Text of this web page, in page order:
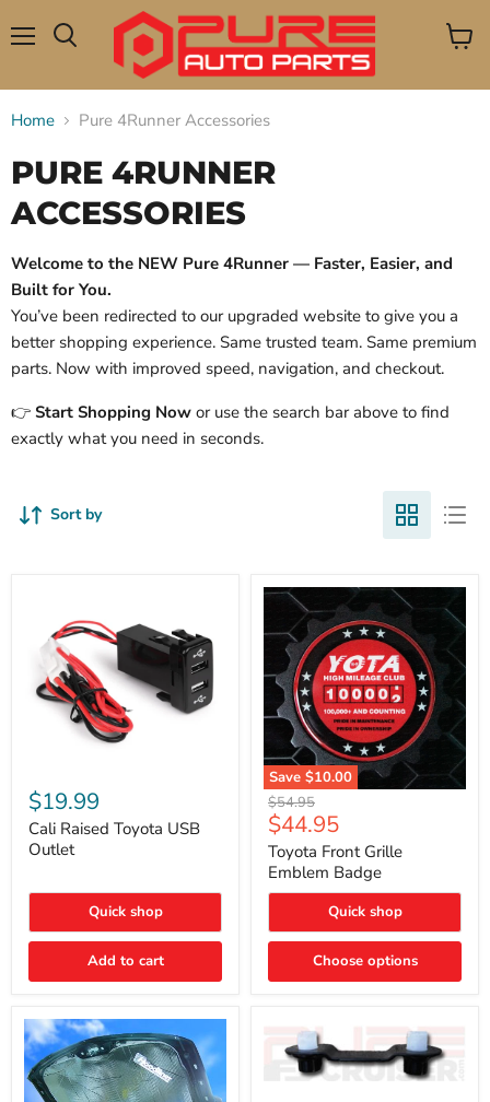
View
Home Pure 4Runner Accessories
PURE 4RUNNER
ACCESSORIES
Welcome to the NEW Pure 4Runner — Faster, Easier, and
Built for You.
You’ve been redirected to our upgraded website to give you a
better shopping experience. Same trusted team. Same premium
parts. Now with improved speed, navigation, and checkout.
👉 Start Shopping Now or use the search bar above to find
exactly what you need in seconds.
Sort by
Raised
Toyota
USB
Outlet
$19.99
Cali Raised Toyota USB
Outlet
Quick shop
Add to cart
Save $10.00
Toyota
Front
Grille
Emblem
Badge
Original
price
$54.95
Current
price
$44.95
Toyota Front Grille
Emblem Badge
Quick shop
Choose options